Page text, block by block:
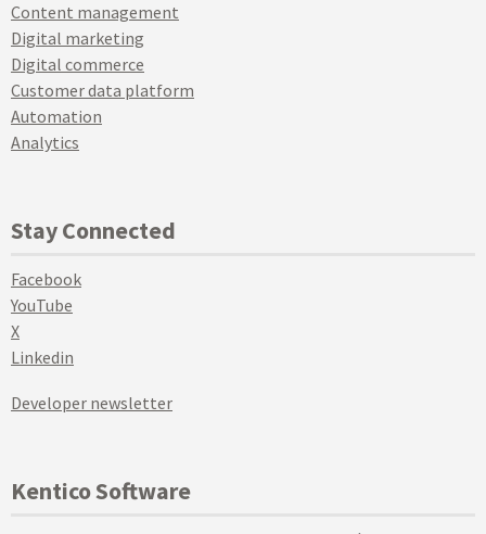
Content management
Digital marketing
Digital commerce
Customer data platform
Automation
Analytics
Stay Connected
Facebook
YouTube
X
Linkedin
Developer newsletter
Kentico Software